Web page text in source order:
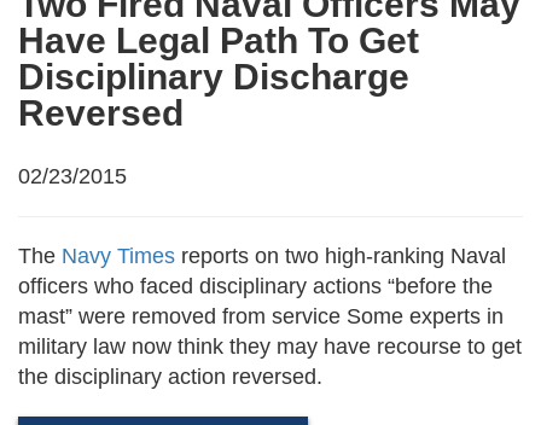
Have Legal Path To Get
Disciplinary Discharge
Reversed
02/23/2015
The Navy Times reports on two high-ranking Naval
officers who faced disciplinary actions “before the
mast” were removed from service Some experts in
military law now think they may have recourse to get
the disciplinary action reversed.